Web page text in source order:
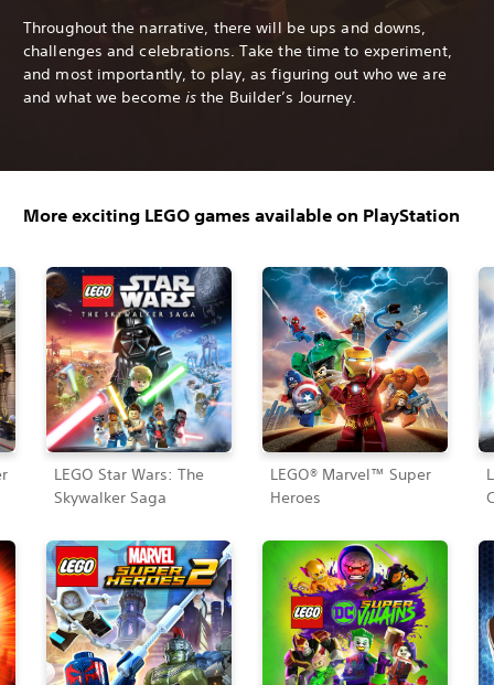
Throughout the narrative, there will be ups and downs,
challenges and celebrations. Take the time to experiment,
and most importantly, to play, as figuring out who we are
and what we become is the Builder’s Journey.
More exciting LEGO games available on PlayStation
LEGO Star Wars: The
Skywalker Saga
LEGO® Marvel™ Super
Heroes